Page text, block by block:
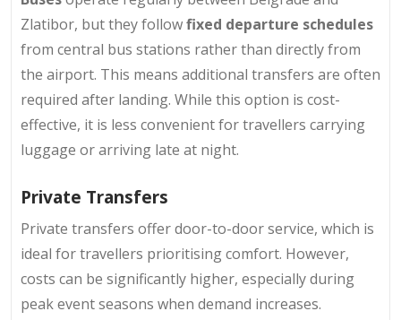
Zlatibor, but they followfixed departure schedules
from central bus stations rather than directly from
the airport. This means additional transfers are often
required after landing. While this option is cost-
effective, it is less convenient for travellers carrying
luggage or arriving late at night.
Private Transfers
Private transfers offer door-to-door service, which is
ideal for travellers prioritising comfort. However,
costs can be significantly higher, especially during
peak event seasons when demand increases.